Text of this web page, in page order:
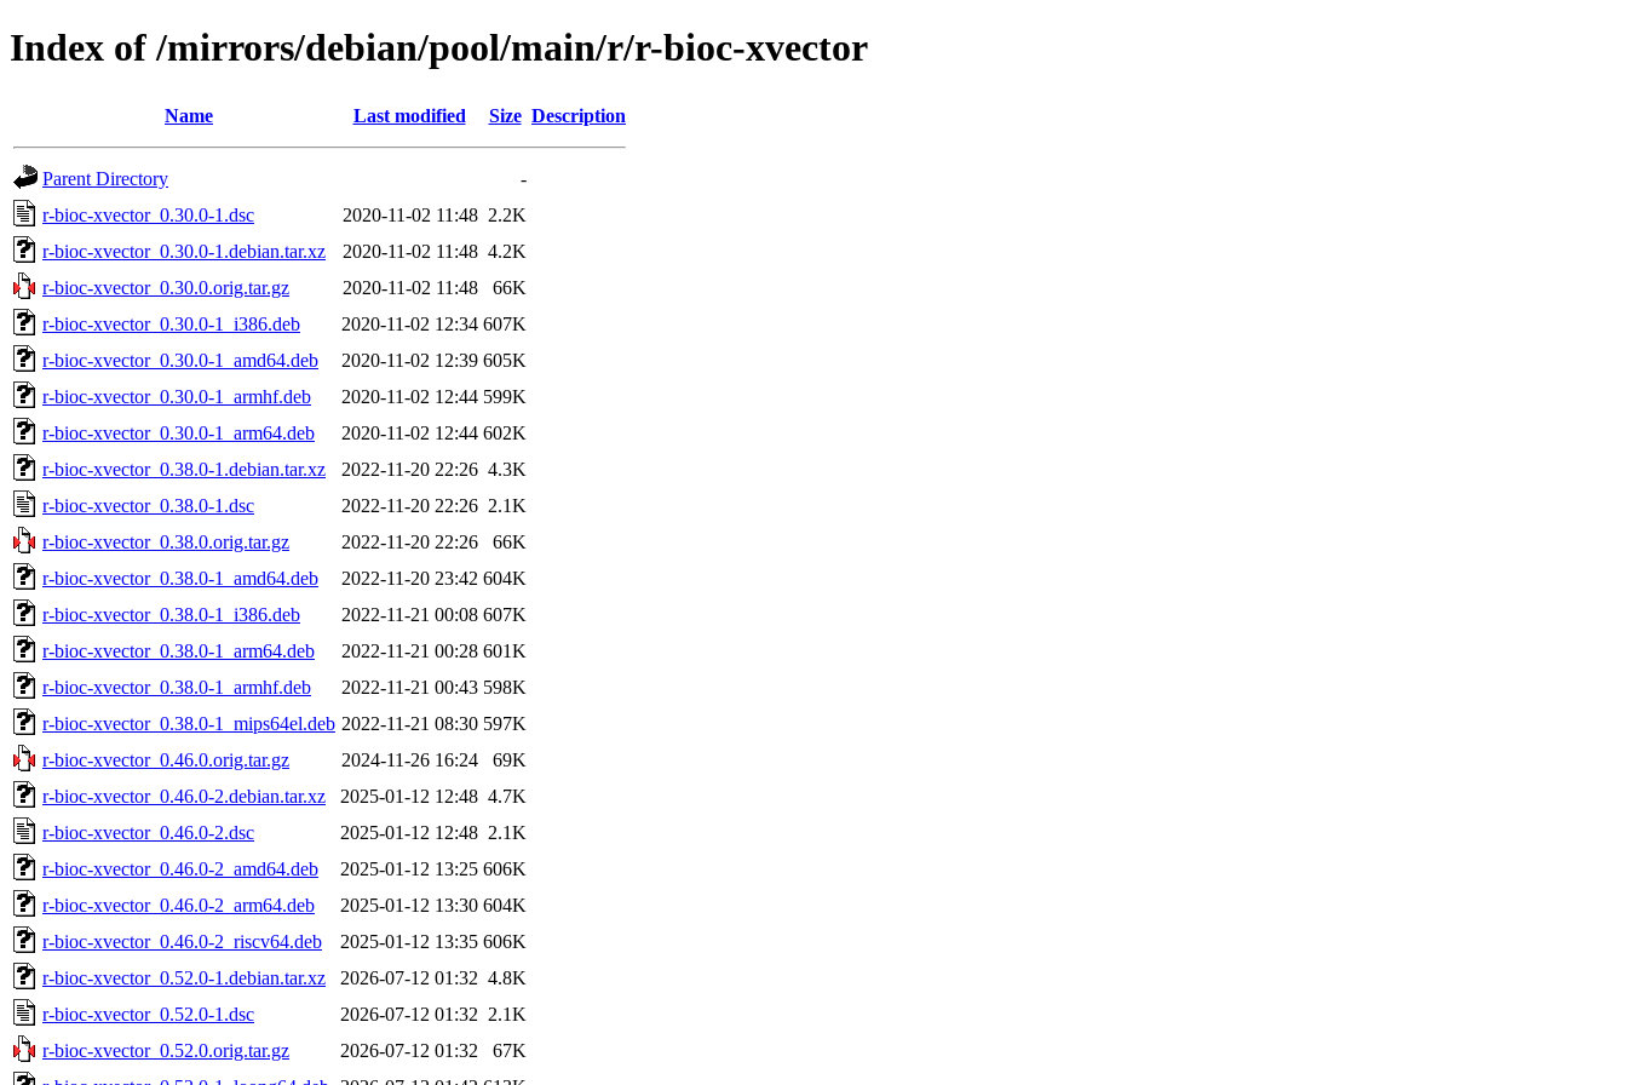
Index of /mirrors/debian/pool/main/r/r-bioc-xvector
Name Last modified Size Description
Parent Directory
-
r-bioc-xvector_0.30.0-1.dsc
2020-11-02 11:48 2.2K
r-bioc-xvector_0.30.0-1.debian.tar.xz
2020-11-02 11:48 4.2K
r-bioc-xvector_0.30.0.orig.tar.gz
2020-11-02 11:48
66K
r-bioc-xvector_0.30.0-1_i386.deb
2020-11-02 12:34 607K
r-bioc-xvector_0.30.0-1_amd64.deb
2020-11-02 12:39 605K
r-bioc-xvector_0.30.0-1_armhf.deb
2020-11-02 12:44 599K
r-bioc-xvector_0.30.0-1_arm64.deb
2020-11-02 12:44 602K
r-bioc-xvector_0.38.0-1.debian.tar.xz
2022-11-20 22:26 4.3K
r-bioc-xvector_0.38.0-1.dsc
2022-11-20 22:26 2.1K
r-bioc-xvector_0.38.0.orig.tar.gz
2022-11-20 22:26
66K
r-bioc-xvector_0.38.0-1_amd64.deb
2022-11-20 23:42 604K
r-bioc-xvector_0.38.0-1_i386.deb
2022-11-21 00:08 607K
r-bioc-xvector_0.38.0-1_arm64.deb
2022-11-21 00:28 601K
r-bioc-xvector_0.38.0-1_armhf.deb
2022-11-21 00:43 598K
r-bioc-xvector_0.38.0-1_mips64el.deb 2022-11-21 08:30 597K
r-bioc-xvector_0.46.0.orig.tar.gz
2024-11-26 16:24
69K
r-bioc-xvector_0.46.0-2.debian.tar.xz
2025-01-12 12:48 4.7K
r-bioc-xvector_0.46.0-2.dsc
2025-01-12 12:48 2.1K
r-bioc-xvector_0.46.0-2_amd64.deb
2025-01-12 13:25 606K
r-bioc-xvector_0.46.0-2_arm64.deb
2025-01-12 13:30 604K
r-bioc-xvector_0.46.0-2_riscv64.deb
2025-01-12 13:35 606K
r-bioc-xvector_0.52.0-1.debian.tar.xz
2026-07-12 01:32 4.8K
r-bioc-xvector_0.52.0-1.dsc
2026-07-12 01:32 2.1K
r-bioc-xvector_0.52.0.orig.tar.gz
2026-07-12 01:32
67K